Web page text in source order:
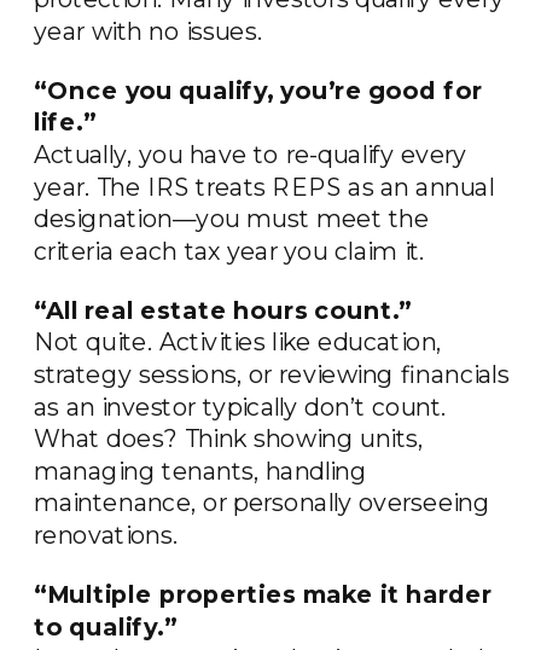
year with no issues.
“Once you qualify, you’re good for
life.”
Actually, you have to re-qualify every
year. The IRS treats REPS as an annual
designation—you must meet the
criteria each tax year you claim it.
“All real estate hours count.”
Not quite. Activities like education,
strategy sessions, or reviewing financials
as an investor typically don’t count.
What does? Think showing units,
managing tenants, handling
maintenance, or personally overseeing
renovations.
“Multiple properties make it harder
to qualify.”